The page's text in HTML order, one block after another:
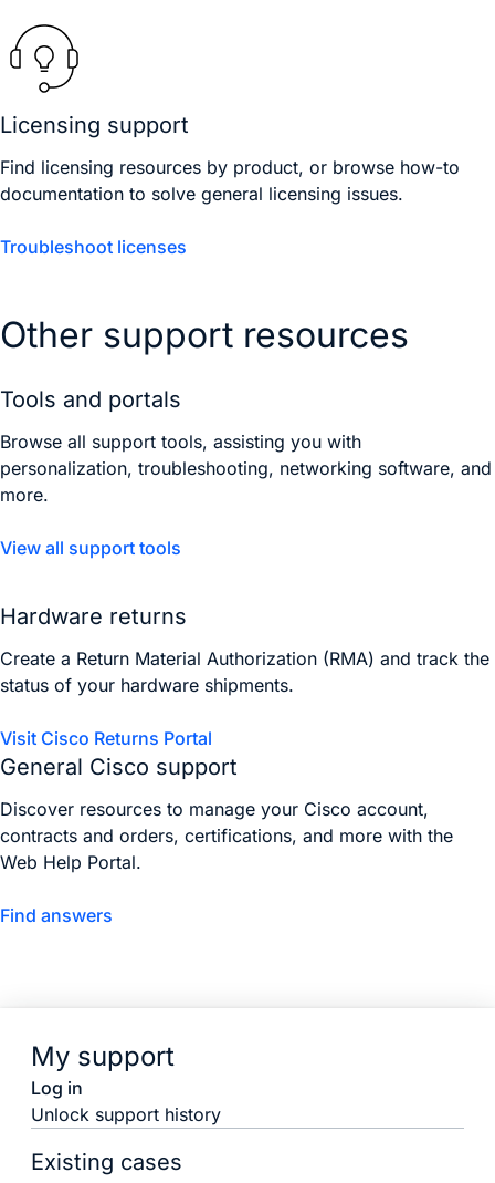
Licensing support
Find licensing resources by product, or browse how-to
documentation to solve general licensing issues.
Troubleshoot licenses
Other support resources
Tools and portals
Browse all support tools, assisting you with
personalization, troubleshooting, networking software, and
more.
View all support tools
Hardware returns
Create a Return Material Authorization (RMA) and track the
status of your hardware shipments.
Visit Cisco Returns Portal
General Cisco support
Discover resources to manage your Cisco account,
contracts and orders, certifications, and more with the
Web Help Portal.
Find answers
My support
Log in
Unlock support history
Existing cases